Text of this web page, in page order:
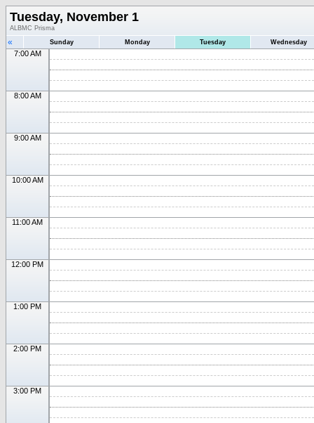
Tuesday, November 1
ALBMC Prisma
« Sunday Monday Tuesday Wednesday
7:00 AM
8:00 AM
9:00 AM
10:00 AM
11:00 AM
12:00 PM
1:00 PM
2:00 PM
3:00 PM